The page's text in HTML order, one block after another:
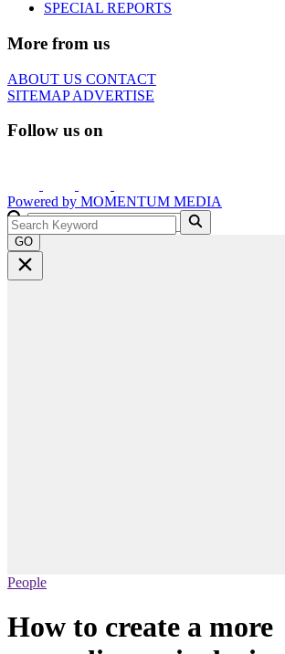
SPECIAL REPORTS
More from us
ABOUT US CONTACT
SITEMAPADVERTISE
Follow us on
Powered by MOMENTUM MEDIA
GO
People
How to create a more